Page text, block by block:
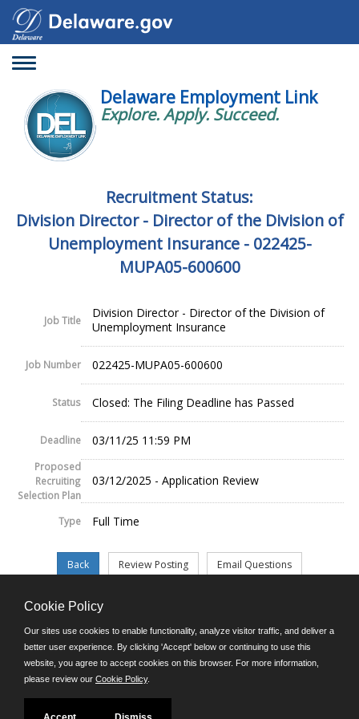
Toggle
Delaware Employment Link
Explore. Apply. Succeed.
Recruitment Status:
Division Director - Director of the Division of
Unemployment Insurance - 022425-
MUPA05-600600
Job Title
Division Director - Director of the Division of
Unemployment Insurance
Job Number 022425-MUPA05-600600
Status Closed: The Filing Deadline has Passed
Deadline 03/11/25 11:59 PM
Proposed
Recruiting
Selection Plan
03/12/2025 - Application Review
Type Full Time
©JobAps, Inc. 2026 - All Rights Reserved.
E-mail
Phone: (302) 739-5458
8am - 4:30pm M-F
Cookie Policy
Our sites use cookies to enable functionality, analyze visitor traffic, and deliver a
better user experience. By clicking 'Accept' below or continuing to use this
website, you agree to accept cookies on this browser. For more information,
please review our Cookie Policy.